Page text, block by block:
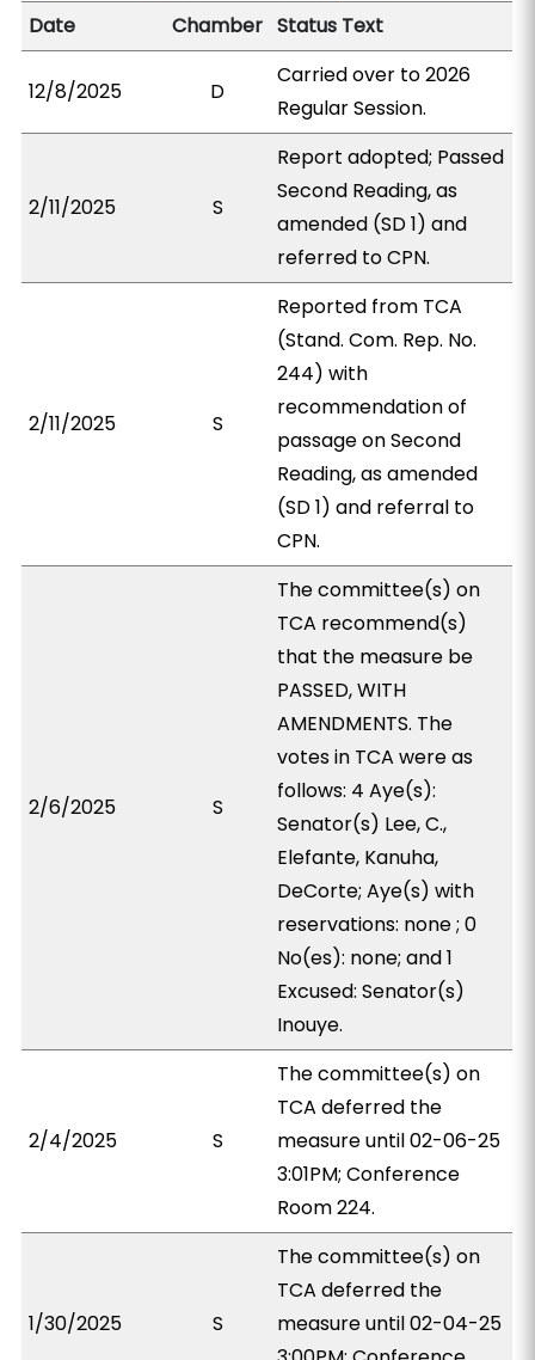
Date
Chamber Status Text
12/8/2025 D
Carried over to 2026
Regular Session.
2/11/2025 S
Report adopted; Passed
Second Reading, as
amended (SD 1) and
referred to CPN.
2/11/2025 S
Reported from TCA
(Stand. Com. Rep. No.
244) with
recommendation of
passage on Second
Reading, as amended
(SD 1) and referral to
CPN.
2/6/2025 S
The committee(s) on
TCA recommend(s)
that the measure be
PASSED, WITH
AMENDMENTS. The
votes in TCA were as
follows: 4 Aye(s):
Senator(s) Lee, C.,
Elefante, Kanuha,
DeCorte; Aye(s) with
reservations: none ; 0
No(es): none; and 1
Excused: Senator(s)
Inouye.
2/4/2025 S
The committee(s) on
TCA deferred the
measure until 02-06-25
3:01PM; Conference
Room 224.
1/30/2025 S
The committee(s) on
TCA deferred the
measure until 02-04-25